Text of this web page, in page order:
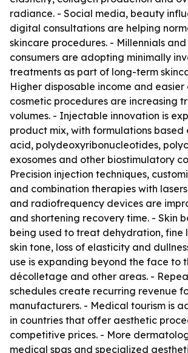
radiance. - Social media, beauty
digital consultations are helping
skincare procedures. - Millennials
consumers are adopting minimally
treatments as part of long-term
Higher disposable income and easier
cosmetic procedures are increasing
volumes. - Injectable innovation is
product mix, with formulations based
acid, polydeoxyribonucleotides,
exosomes and other biostimulatory
Precision injection techniques,
and combination therapies with
and radiofrequency devices are
and shortening recovery time. - Skin
being used to treat dehydration, fine
skin tone, loss of elasticity and
use is expanding beyond the face to
décolletage and other areas. -
schedules create recurring revenue
manufacturers. - Medical tourism is
in countries that offer aesthetic
competitive prices. - More
medical spas and specialized